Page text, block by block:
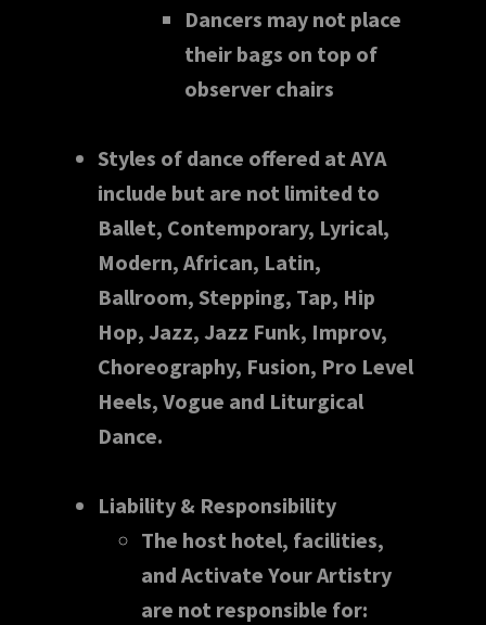
Dancers may not place
their bags on top of
observer chairs
Styles of dance offered at AYA
include but are not limited to
Ballet, Contemporary, Lyrical,
Modern, African, Latin,
Ballroom, Stepping, Tap, Hip
Hop, Jazz, Jazz Funk, Improv,
Choreography, Fusion, Pro Level
Heels, Vogue and Liturgical
Dance.
Liability & Responsibility
The host hotel, facilities,
and Activate Your Artistry
are not responsible for: